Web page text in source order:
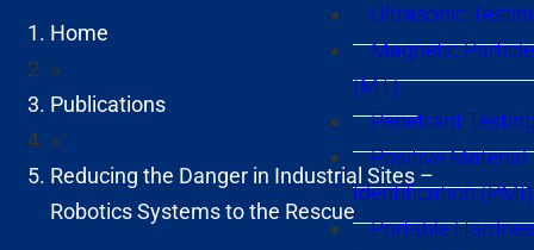
Ultrasonic
Magnetic
(MT)
Penetrant
Positive Material
Identification (PMI)
Portable
Home
»
Publications
»
Reducing the Danger in Industrial Sites –
Robotics Systems to the Rescue